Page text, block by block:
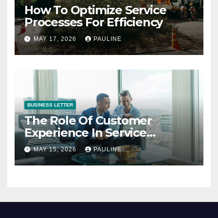
How To Optimize Service
Processes For Efficiency
MAY 17, 2026 PAULINE
BUSINESS LETTER
The Role Of Customer
Experience In Service
Success
MAY 15, 2026 PAULINE